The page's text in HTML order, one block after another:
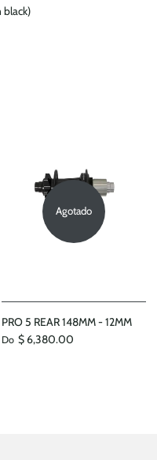
black)
Agotado
PRO 5 REAR 148MM - 12MM
Do $ 6,380.00